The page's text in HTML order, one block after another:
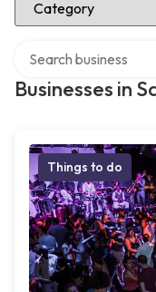
Businesses in
Things to do